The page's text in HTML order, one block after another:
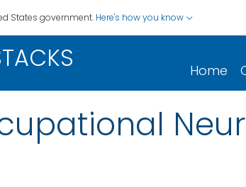
States government. Here's how you know
Home